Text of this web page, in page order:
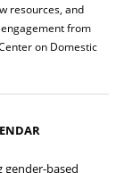
resources, and
from
on Domestic
Policy &
session will
of substance use
based